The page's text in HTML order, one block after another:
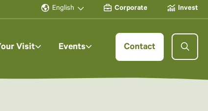
English Corporate Invest
Visit Events Contact